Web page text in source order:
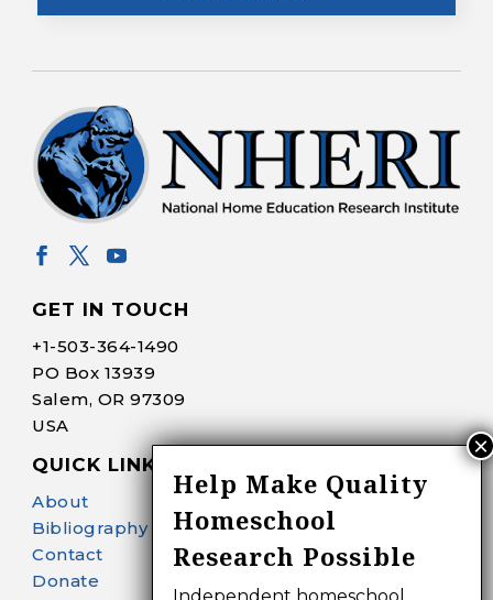
GET IN TOUCH
+1-503-364-1490
PO Box 13939
Salem, OR 97309
USA
QUICK LINKS
About
Bibliography Search
Contact
Donate
Help Make Quality
Homeschool
Research Possible